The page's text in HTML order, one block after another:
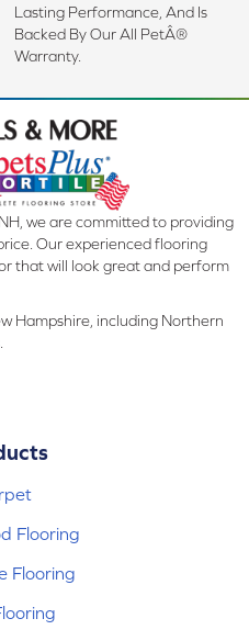
Lasting Performance, And Is
Backed By Our All PetÂ®
Warranty.
we are committed to providing
Our experienced flooring
that will look great and perform
Hampshire, including Northern
Flooring
Flooring